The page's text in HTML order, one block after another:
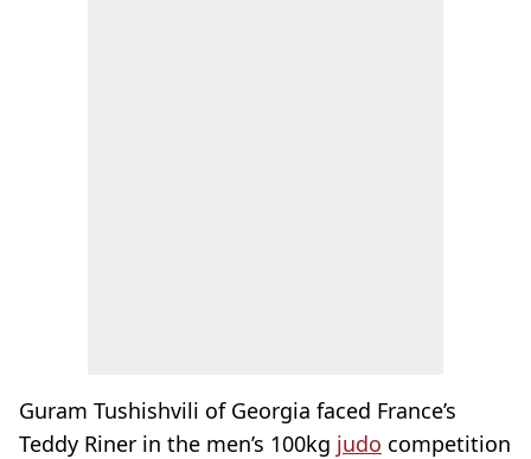
Guram Tushishvili of Georgia faced France’s
Teddy Riner in the men’s 100kg judo competition